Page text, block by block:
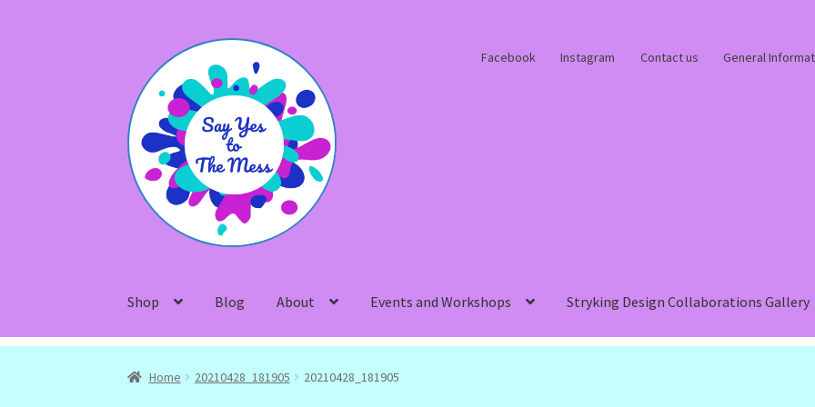
navigation
content
Facebook Instagram Contact us General
Shop Blog About Events and Workshops Stryking Design Collaborations Gallery
Home 20210428_181905 20210428_181905